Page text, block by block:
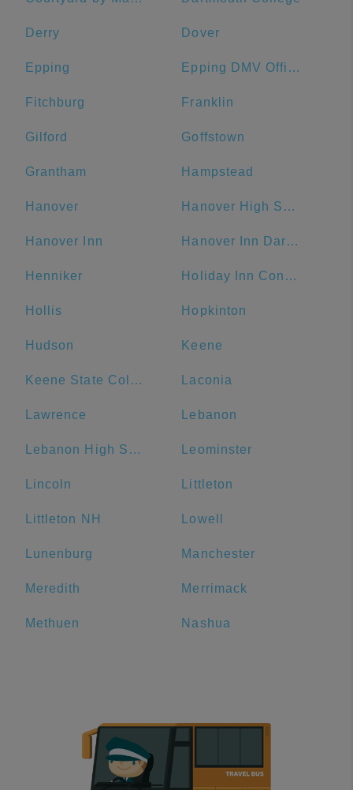
Derry Dover
Epping Epping DMV Office
Fitchburg Franklin
Gilford Goffstown
Grantham Hampstead
Hanover Hanover High School
Hanover Inn Hanover Inn Dartmouth
Henniker Holiday Inn Concord Downtown, an IHG Hotel
Hollis Hopkinton
Hudson Keene
Keene State College Laconia
Lawrence Lebanon
Lebanon High School Leominster
Lincoln Littleton
Littleton NH Lowell
Lunenburg Manchester
Meredith Merrimack
Methuen Nashua